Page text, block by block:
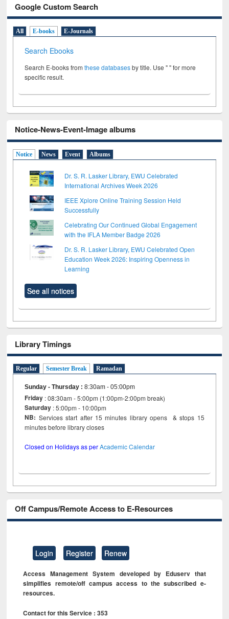
Google Custom Search
All E-books E-Journals
Search Ebooks
Search E-books fromthese databasesby title. Use " " for more
specific result.
Notice-News-Event-Image albums
Notice News Event Albums
Dr. S. R. Lasker Library, EWU Celebrated
International Archives Week 2026
IEEE Xplore Online Training Session Held
Successfully
Celebrating Our Continued Global Engagement
with the IFLA Member Badge 2026
Dr. S. R. Lasker Library, EWU Celebrated Open
Education Week 2026: Inspiring Openness in
Learning
See all notices
Library Timings
Regular Semester Break Ramadan
Sunday - Thursday :8:30am - 05:00pm
Friday : 08:30am - 5:00pm (1:00pm-2:00pm break)
Saturday : 5:00pm - 10:00pm
NB: Services start after 15 minutes library opens & stops 15
minutes before library closes
Closed on Holidays as perAcademic Calendar
Off Campus/Remote Access to E-Resources
Login Register Renew
Access Management System developed by Eduserv that
simplifies remote/off campus access to the subscribed e-
resources.
Contact for this Service : 353